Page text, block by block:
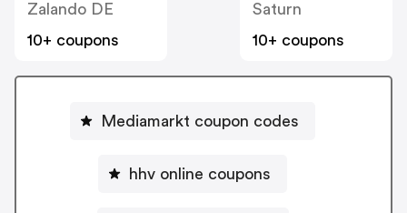
Zalando DE
10+ coupons
Saturn
10+ coupons
Mediamarkt coupon codes
hhv online coupons